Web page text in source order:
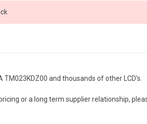
and thousands of other LCD's.
or a long term supplier relationship,